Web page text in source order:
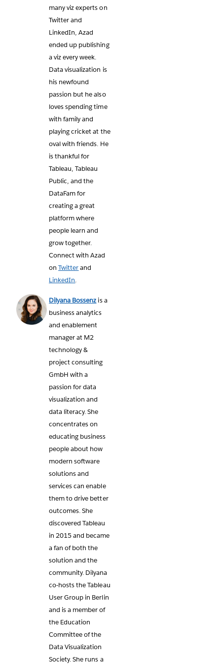
many viz experts on
Twitter and
LinkedIn, Azad
ended up publishing
a viz every week.
Data visualization is
his newfound
passion but he also
loves spending time
with family and
playing cricket at the
oval with friends. He
is thankful for
Tableau, Tableau
Public, and the
DataFam for
creating a great
platform where
people learn and
grow together.
Connect with Azad
onTwitterand
LinkedIn.
Dilyana Bossenz is a
business analytics
and enablement
manager at M2
technology &
project consulting
GmbH with a
passion for data
visualization and
data literacy. She
concentrates on
educating business
people about how
modern software
solutions and
services can enable
them to drive better
outcomes. She
discovered Tableau
in 2015 and became
a fan of both the
solution and the
community. Dilyana
co-hosts the Tableau
User Group in Berlin
and is a member of
the Education
Committee of the
Data Visualization
Society. She runs a